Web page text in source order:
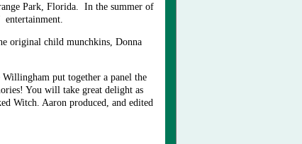
Park, Florida. In the summer of
original child munchkins, Donna
put together a panel the
You will take great delight as
Witch. Aaron produced, and edited